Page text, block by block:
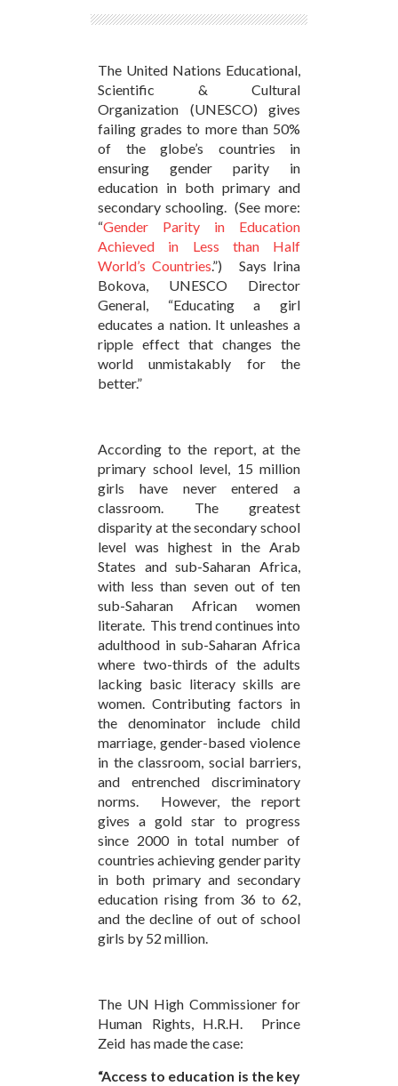
The United Nations Educational,
Scientific & Cultural
Organization (UNESCO) gives
failing grades to more than 50%
of the globe’s countries in
ensuring gender parity in
education in both primary and
secondary schooling. (See more:
“Gender Parity in Education
Achieved in Less than Half
World’s Countries.”) Says Irina
Bokova, UNESCO Director
General, “Educating a girl
educates a nation. It unleashes a
ripple effect that changes the
world unmistakably for the
better.”
According to the report, at the
primary school level, 15 million
girls have never entered a
classroom. The greatest
disparity at the secondary school
level was highest in the Arab
States and sub-Saharan Africa,
with less than seven out of ten
sub-Saharan African women
literate. This trend continues into
adulthood in sub-Saharan Africa
where two-thirds of the adults
lacking basic literacy skills are
women. Contributing factors in
the denominator include child
marriage, gender-based violence
in the classroom, social barriers,
and entrenched discriminatory
norms. However, the report
gives a gold star to progress
since 2000 in total number of
countries achieving gender parity
in both primary and secondary
education rising from 36 to 62,
and the decline of out of school
girls by 52 million.
The UN High Commissioner for
Human Rights, H.R.H. Prince
Zeid has made the case:
“Access to education is the key